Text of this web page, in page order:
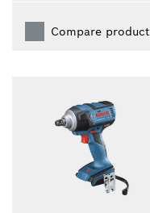
Compare product